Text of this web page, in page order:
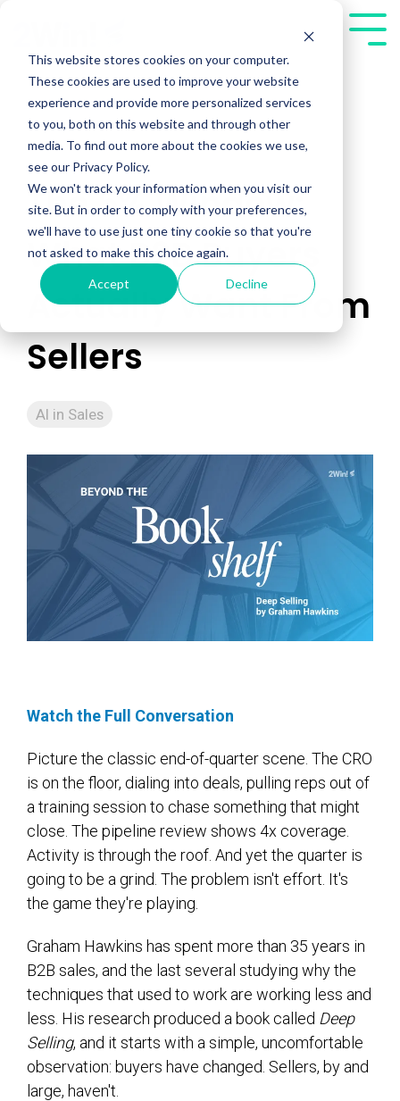
This website stores cookies on your computer.
These cookies are used to improve your website
experience and provide more personalized services
to you, both on this website and through other
media. To find out more about the cookies we use,
see our Privacy Policy.
We won't track your information when you visit our
site. But in order to comply with your preferences,
we'll have to use just one tiny cookie so that you're
not asked to make this choice again.
Accept Decline
main
content.
The 5% Window:
What B2B Buyers
Actually Want From
Sellers
AI in Sales
Watch the Full Conversation
Picture the classic end-of-quarter scene. The CRO
is on the floor, dialing into deals, pulling reps out of
a training session to chase something that might
close. The pipeline review shows 4x coverage.
Activity is through the roof. And yet the quarter is
going to be a grind. The problem isn't effort. It's
the game they're playing.
Graham Hawkins has spent more than 35 years in
B2B sales, and the last several studying why the
techniques that used to work are working less and
less. His research produced a book called Deep
Selling, and it starts with a simple, uncomfortable
observation: buyers have changed. Sellers, by and
large, haven't.